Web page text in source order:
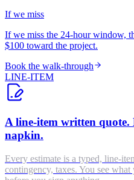
If we miss
If we miss the 24-hour window,
$100 toward the project.
Book the walk-through
LINE-ITEM
A line-item written quote.
napkin.
Every estimate is a typed, line-
contingency, taxes. You see